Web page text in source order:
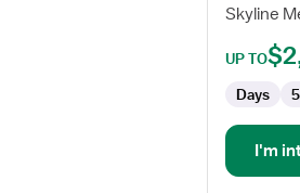
Skyline
UP TO
Days
I'm